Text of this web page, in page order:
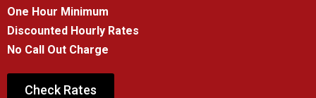
One Hour Minimum
Discounted Hourly Rates
No Call Out Charge
Check Rates